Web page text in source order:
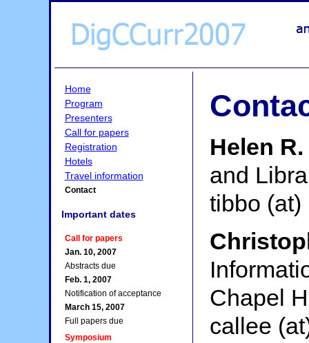
Home
Program
Presenters
Call for papers
Registration
Hotels
Travel information
Contact
Important dates
Call for papers
Jan. 10, 2007
Abstracts due
Feb. 1, 2007
Notification of acceptance
March 15, 2007
Full papers due
Symposium
Helen
and
tibbo (at)
Chapel
callee